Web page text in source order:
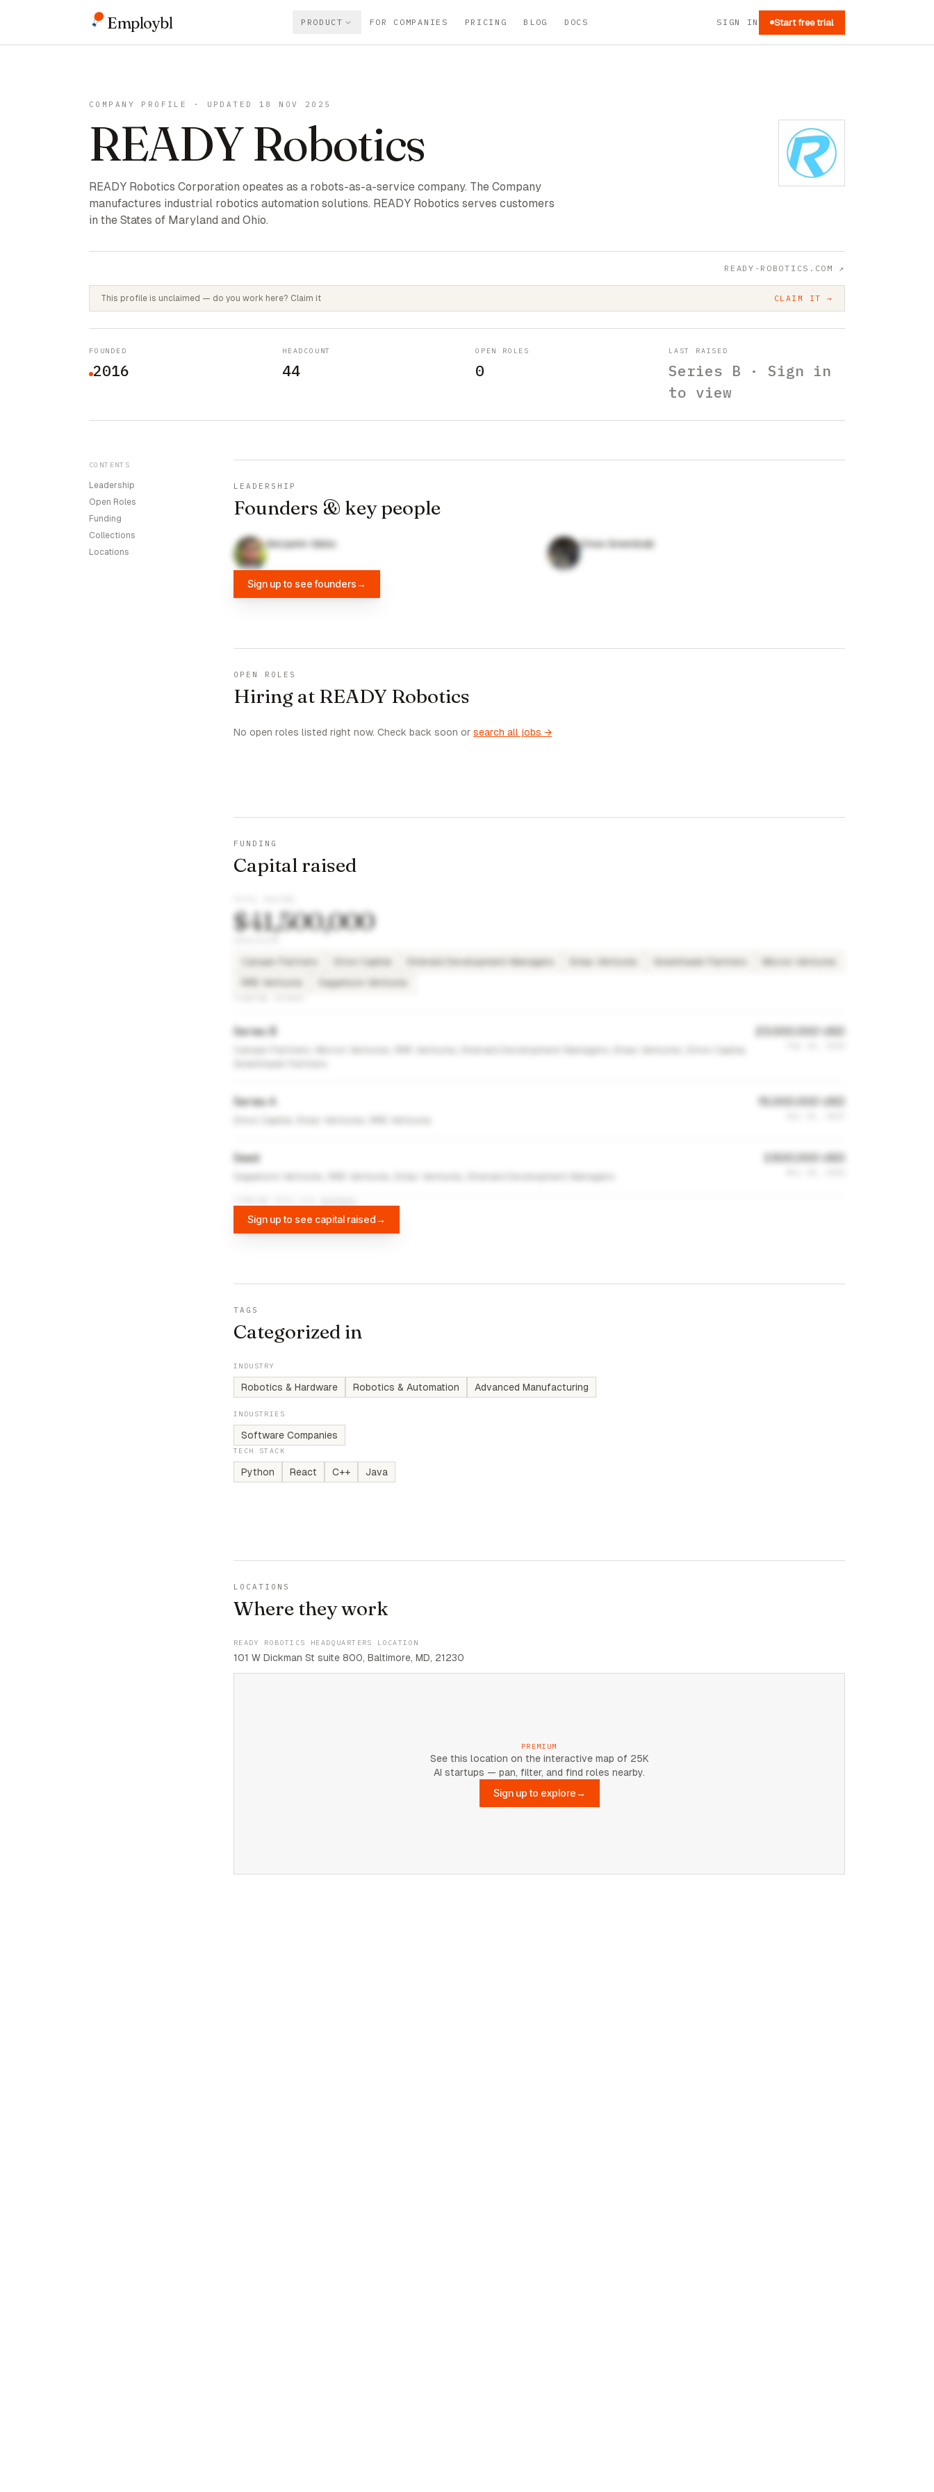
Employbl PRODUCT FOR COMPANIES PRICING BLOG DOCS SIGN IN Start free trial
COMPANY PROFILE · UPDATED 18 NOV 2025
READY Robotics
READY Robotics Corporation opeates as a robots-as-a-service company. The Company
manufactures industrial robotics automation solutions. READY Robotics serves customers
in the States of Maryland and Ohio.
READY-ROBOTICS.COM ↗
This profile is unclaimed — do you work here? Claim it CLAIM IT →
FOUNDED
2016
HEADCOUNT
44
OPEN ROLES
0
LAST RAISED
Series B · Sign in
to view
CONTENTS
Leadership
Open Roles
Funding
Collections
Locations
LEADERSHIP
Founders & key people
Benjamin Gibbs Drew Greenblatt
Sign up to see founders→
OPEN ROLES
Hiring at READY Robotics
No open roles listed right now. Check back soon or search all jobs →
FUNDING
Capital raised
$41,500,000
Canaan Partners Drive Capital Emerald Development Managers Eniac Ventures Greenhawk Partners
Sagamore Ventures
Series B 23,000,000 USD
Series A 15,000,000 USD
Seed 3,500,000 USD
Sign up to see capital raised→
TAGS
Categorized in
INDUSTRY
Robotics & Hardware Robotics & Automation Advanced Manufacturing
INDUSTRIES
Software Companies
TECH STACK
Python React C++ Java
LOCATIONS
Where they work
READY ROBOTICS HEADQUARTERS LOCATION
101 W Dickman St suite 800, Baltimore, MD, 21230
PREMIUM
See this location on the interactive map of 25K
AI startups — pan, filter, and find roles nearby.
Sign up to explore→